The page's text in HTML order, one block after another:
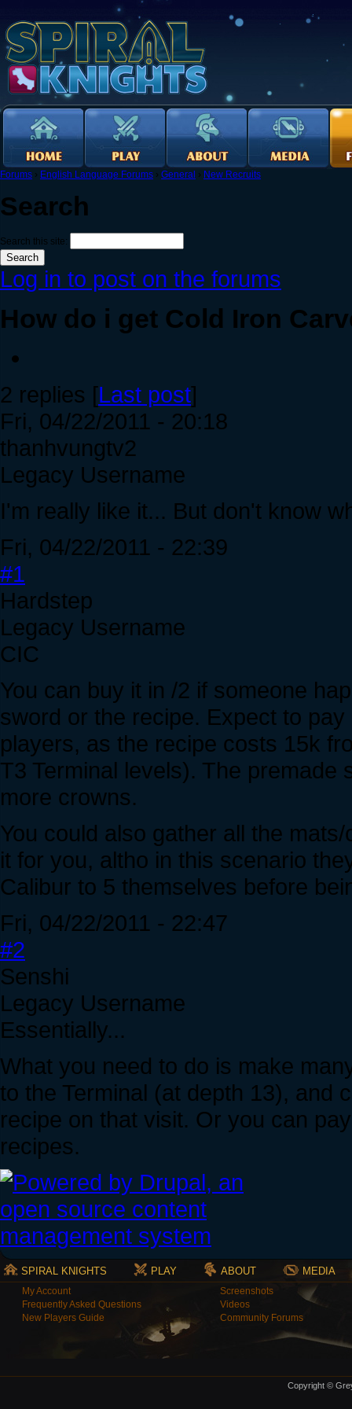
Forums › English Language Forums › General › New Recruits
Search
Search this site:
Log in to post on the forums
How do i get Cold Iron
2 replies [Last post]
Fri, 04/22/2011 - 20:18
thanhvungtv2
Legacy Username
I'm really like it... But don't know
Fri, 04/22/2011 - 22:39
#1
Hardstep
Legacy Username
CIC
You can buy it in /2 if someone
sword or the recipe. Expect to
players, as the recipe costs 15k
T3 Terminal levels). The
more crowns.
You could also gather all the
it for you, altho in this scenario
Calibur to 5 themselves before
Fri, 04/22/2011 - 22:47
#2
Senshi
Legacy Username
Essentially...
What you need to do is make
to the Terminal (at depth 13), and
recipe on that visit. Or you can
recipes.
SPIRAL KNIGHTS PLAY ABOUT MEDIA
My Account
Frequently Asked Questions
New Players Guide
Screenshots
Videos
Community Forums
Copyright ©